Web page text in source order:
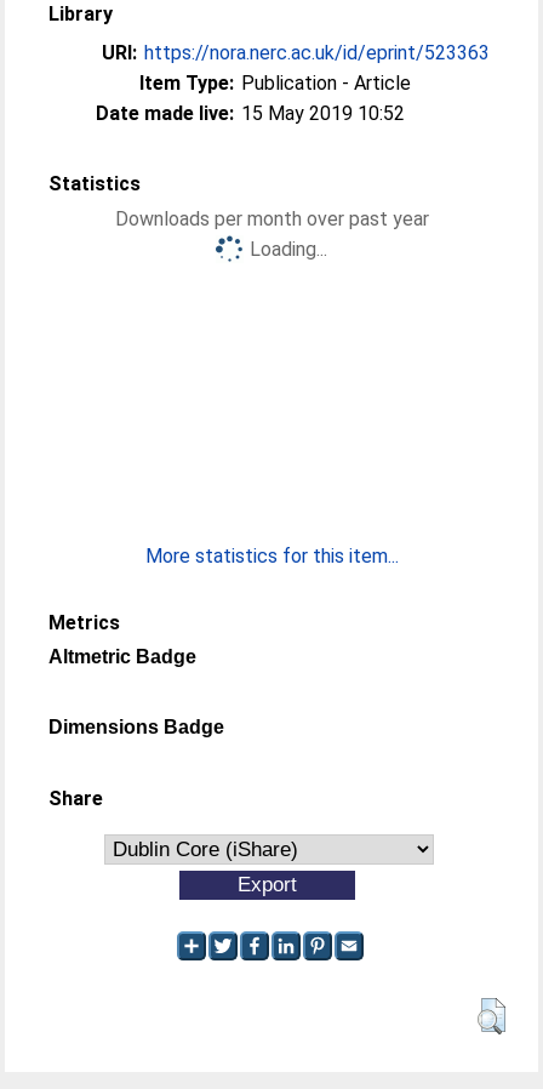
Library
URI: https://nora.nerc.ac.uk/id/eprint/523363
Item Type: Publication - Article
Date made live: 15 May 2019 10:52
Statistics
Downloads per month over past year
Loading...
More statistics for this item...
Metrics
Altmetric Badge
Dimensions Badge
Share